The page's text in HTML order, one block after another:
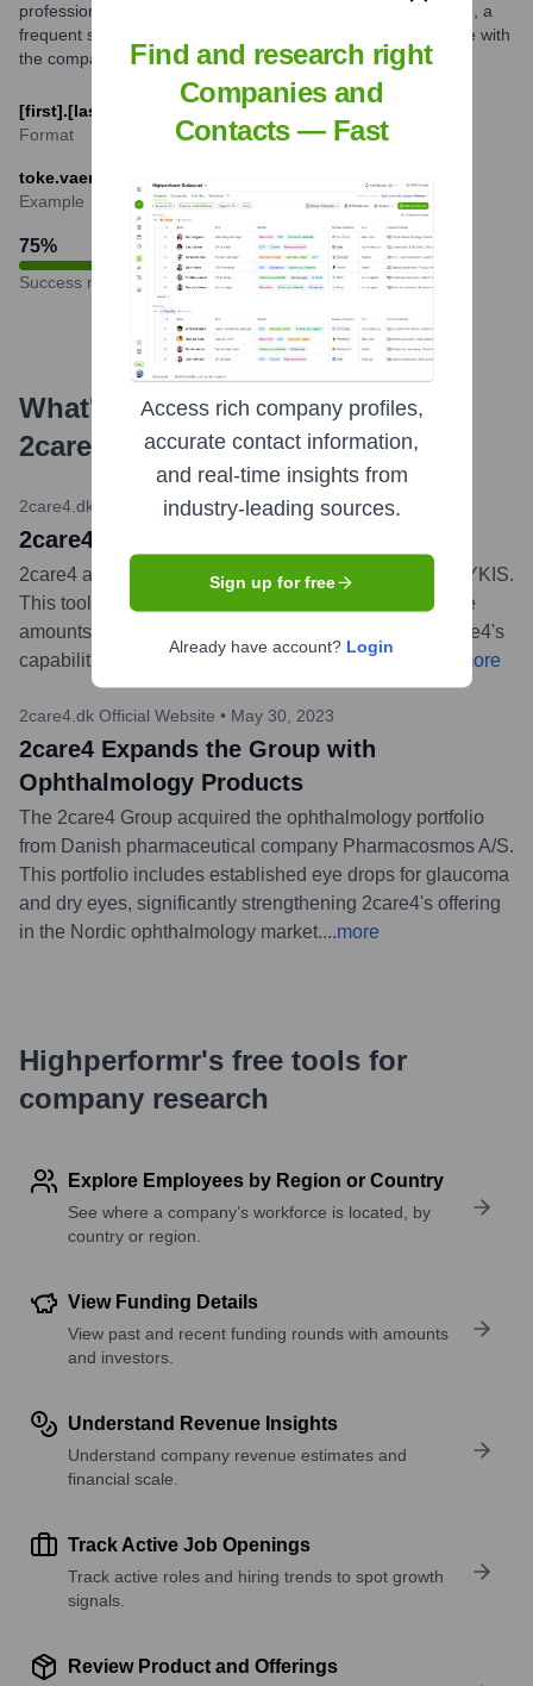
professional patterns. While multiple formats might be in use, a
frequent structure is combining parts of an employee's name with
the company domain.
[first].[last]@2care4.dk
Format
toke.vaerndal@2care4.dk
Example
75%
Success rate
What's the Latest News About
2care4 Group?
2care4.dk Official Website•November 20, 2023
2care4 Acquires TYKIS an AI solution
2care4 announced the acquisition of the AI solution TYKIS.
This tool is designed for handling and structuring large
amounts of data for tenders, aiming to strengthen 2care4's
capabilities in data analysis and tender processes.
more
2care4.dk Official Website • May 30, 2023
2care4 Expands the Group with
Ophthalmology Products
The 2care4 Group acquired the ophthalmology portfolio
from Danish pharmaceutical company Pharmacosmos A/S.
This portfolio includes established eye drops for glaucoma
and dry eyes, significantly strengthening 2care4's offering
in the Nordic ophthalmology market....more
Highperformr's free tools for
company research
Explore Employees by Region or Country
See where a company’s workforce is located, by
country or region.
View Funding Details
View past and recent funding rounds with amounts
and investors.
Understand Revenue Insights
Understand company revenue estimates and
financial scale.
Track Active Job Openings
Track active roles and hiring trends to spot growth
signals.
Review Product and Offerings
Find and research right
Companies and
Contacts — Fast
Access rich company profiles,
accurate contact information,
and real-time insights from
industry-leading sources.
Sign up for free
Already have account? Login